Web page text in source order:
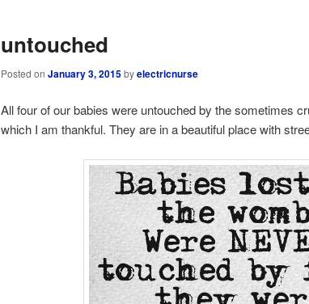
untouched
Posted on January 3, 2015byelectricnurse
All four of our babies were untouched by the sometimes
which I am thankful. They are in a beautiful place with